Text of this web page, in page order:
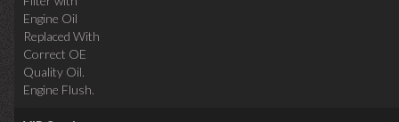
Engine Oil
Replaced With
Correct OE
Quality Oil.
Engine Flush.